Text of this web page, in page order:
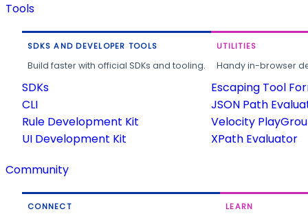
Tools
SDKS AND DEVELOPER TOOLS
Build faster with official SDKs and tooling.
SDKs
CLI
Rule Development Kit
UI Development Kit
UTILITIES
Handy in-browser
Escaping Tool
JSON Path
Velocity
XPath Evaluator
Community
CONNECT LEARN